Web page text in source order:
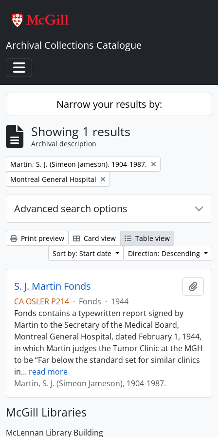
Archival Collections Catalogue
Toggle navigation
Narrow your results by:
Showing 1 results
Archival description
Remove filter:
Martin, S. J. (Simeon Jameson), 1904-1987.
Remove filter:
Montreal General Hospital
Advanced search options
Print preview Card view
Table view
Sort by: Start date
Direction: Descending
S. J. Martin Fonds
CA OSLER P214 · Fonds · 1944
Fonds contains a typewritten report signed by
Martin to the Secretary of the Medical Board,
Montreal General Hospital, dated February 1, 1944,
in which Martin judges the Tumor Clinic at the MGH
to be “Far below the standard set for similar clinics
in… read more
Martin, S. J. (Simeon Jameson), 1904-1987.
McGill Libraries
McLennan Library Building